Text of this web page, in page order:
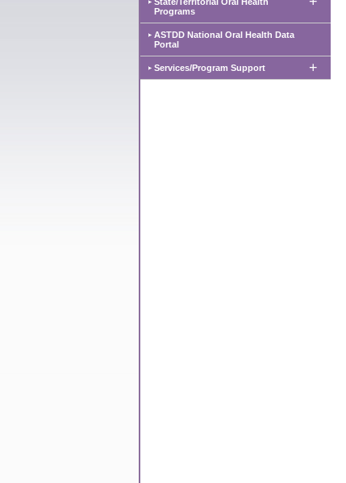
Programs
ASTDD National Oral Health Data
Portal
+
Services/Program Support